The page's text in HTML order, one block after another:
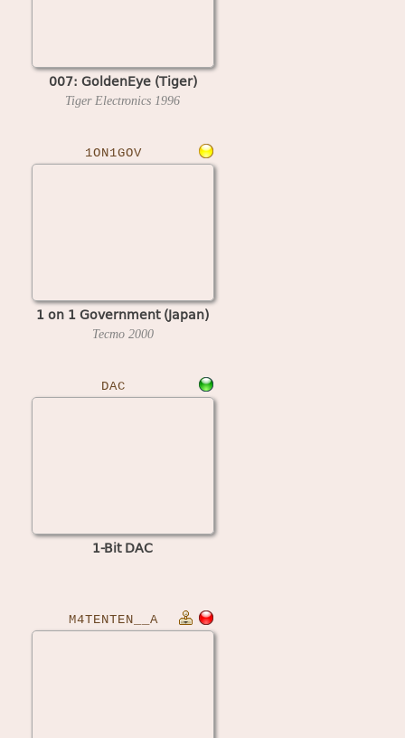
007: GoldenEye (Tiger)
Tiger Electronics 1996
1ON1GOV
1 on 1 Government (Japan)
Tecmo 2000
DAC
1-Bit DAC
M4TENTEN__A